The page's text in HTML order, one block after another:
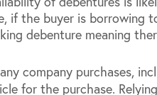
if the buyer is borrowing
debenture meaning
company purchases,
for the purchase.